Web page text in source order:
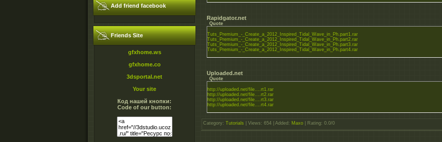
Add friend facebook
Friends Site
gfxhome.ws
gfxhome.co
3dsportal.net
Your site
Код нашей кнопки:
Code of our button:
Rapidgator.net
Quote
Tuts_Premium_-_Create_a_2012_Inspired_Tidal_Wave_in_Ph.part1.rar
Tuts_Premium_-_Create_a_2012_Inspired_Tidal_Wave_in_Ph.part2.rar
Tuts_Premium_-_Create_a_2012_Inspired_Tidal_Wave_in_Ph.part3.rar
Tuts_Premium_-_Create_a_2012_Inspired_Tidal_Wave_in_Ph.part4.rar
Uploaded.net
Quote
http://uploaded.net/file....rt1.rar
http://uploaded.net/file....rt2.rar
http://uploaded.net/file....rt3.rar
http://uploaded.net/file....rt4.rar
Category: Tutorials Views : 654 | Added : Maxo Rating: 0.0/0